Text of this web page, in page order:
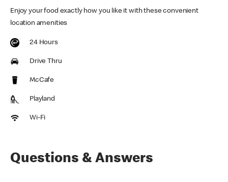
Enjoy your food exactly how you like it with these convenient
location amenities
24 Hours
Drive Thru
McCafe
Playland
Wi-Fi
Questions & Answers